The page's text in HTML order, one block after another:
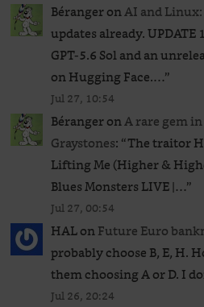
BérangeronAI and
updates already. UPDATE
GPT‑5.6 Sol and an
on Hugging Face.…”
Jul 27, 10:54
BérangeronA rare gem
Graystones: “The traitor
Lifting Me (Higher &
Blues Monsters LIVE |…”
Jul 27, 00:54
HALonFuture Euro
probably choose B, E, H.
them choosing A or D. I
Jul 26, 20:24